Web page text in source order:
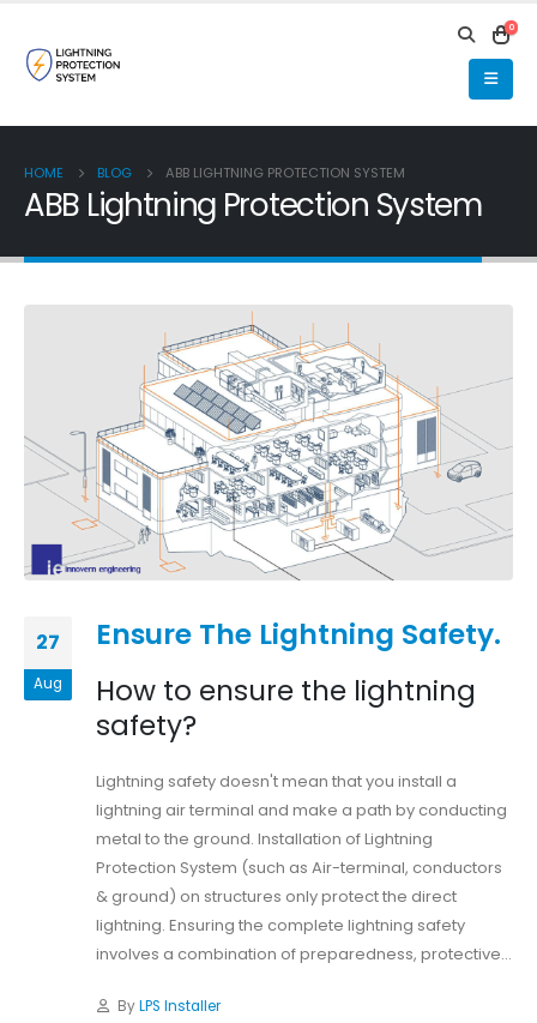
0
HOME BLOG ABB LIGHTNING PROTECTION SYSTEM
ABB Lightning Protection System
27
Aug
Ensure The Lightning Safety.
How to ensure the lightning
safety?
Lightning safety doesn't mean that you install a
lightning air terminal and make a path by conducting
metal to the ground. Installation of Lightning
Protection System (such as Air-terminal, conductors
& ground) on structures only protect the direct
lightning. Ensuring the complete lightning safety
involves a combination of preparedness, protective...
ByLPS Installer